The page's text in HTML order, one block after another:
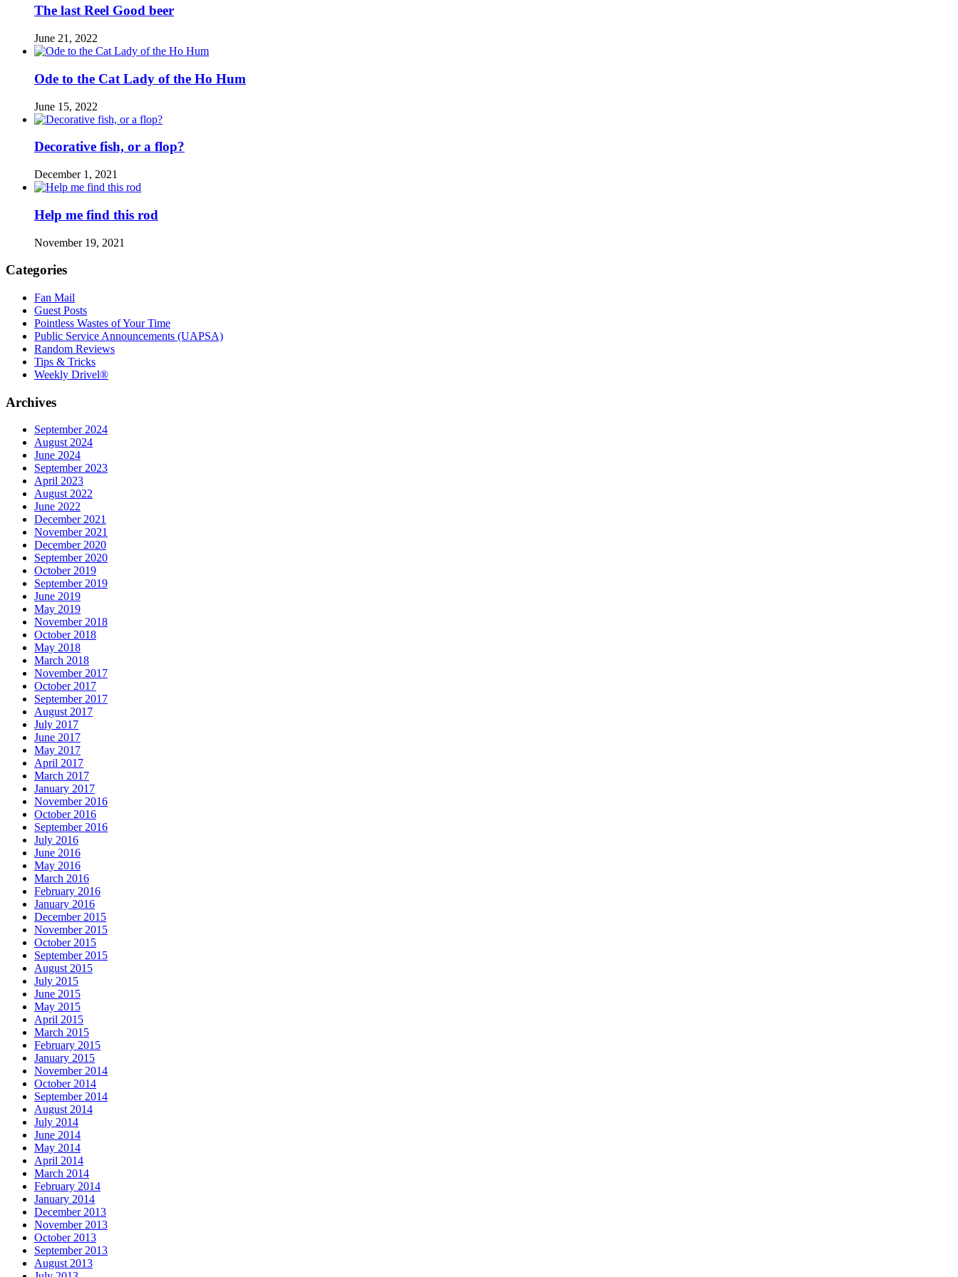
The last Reel Good beer
June 21, 2022
Ode to the Cat Lady of the Ho Hum
June 15, 2022
Decorative fish, or a flop?
December 1, 2021
Help me find this rod
November 19, 2021
Categories
Fan Mail
Guest Posts
Pointless Wastes of Your Time
Public Service Announcements (UAPSA)
Random Reviews
Tips & Tricks
Weekly Drivel®
Archives
September 2024
August 2024
June 2024
September 2023
April 2023
August 2022
June 2022
December 2021
November 2021
December 2020
September 2020
October 2019
September 2019
June 2019
May 2019
November 2018
October 2018
May 2018
March 2018
November 2017
October 2017
September 2017
August 2017
July 2017
June 2017
May 2017
April 2017
March 2017
January 2017
November 2016
October 2016
September 2016
July 2016
June 2016
May 2016
March 2016
February 2016
January 2016
December 2015
November 2015
October 2015
September 2015
August 2015
July 2015
June 2015
May 2015
April 2015
March 2015
February 2015
January 2015
November 2014
October 2014
September 2014
August 2014
July 2014
June 2014
May 2014
April 2014
March 2014
February 2014
January 2014
December 2013
November 2013
October 2013
September 2013
August 2013